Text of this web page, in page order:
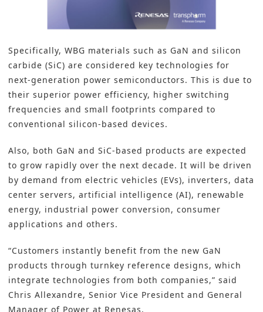
Specifically, WBG materials such as GaN and silicon
carbide (SiC) are considered key technologies for
next-generation power semiconductors. This is due to
their superior power efficiency, higher switching
frequencies and small footprints compared to
conventional silicon-based devices.
Also, both GaN and SiC-based products are expected
to grow rapidly over the next decade. It will be driven
by demand from electric vehicles (EVs), inverters, data
center servers, artificial intelligence (AI), renewable
energy, industrial power conversion, consumer
applications and others.
“Customers instantly benefit from the new GaN
products through turnkey reference designs, which
integrate technologies from both companies,” said
Chris Allexandre, Senior Vice President and General
Manager of Power at Renesas.